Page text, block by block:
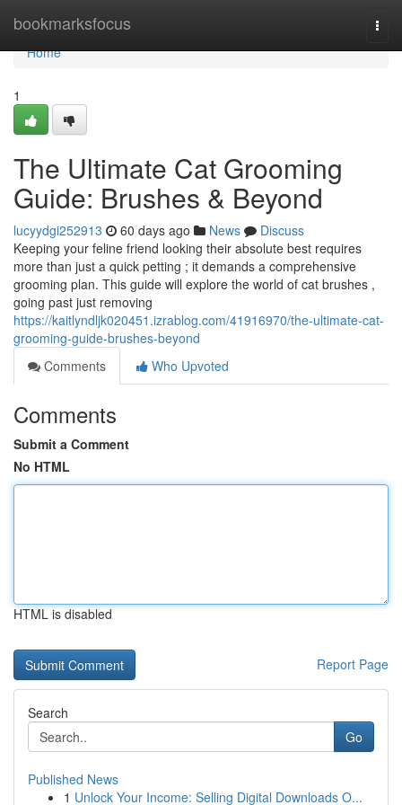
bookmarksfocus
Home
Home
1
The Ultimate Cat Grooming
Guide: Brushes & Beyond
lucyydgi252913 60 days ago News
Discuss
Keeping your feline friend looking their absolute best requires
more than just a quick petting ; it demands a comprehensive
grooming plan. This guide will explore the world of cat brushes ,
going past just removing
https://kaitlyndljk020451.izrablog.com/41916970/the-ultimate-cat-
grooming-guide-brushes-beyond
Comments
Who Upvoted
Comments
Submit a Comment
No HTML
HTML is disabled
Report Page
Search
Go
Published News
1 Unlock Your Income: Selling Digital Downloads O...